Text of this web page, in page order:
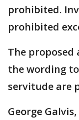
prohibited.
prohibited
The proposed
the wording
servitude are
George